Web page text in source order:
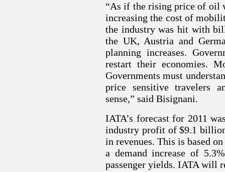
“As if the rising price of oil
increasing the cost of
the industry was hit with
the UK, Austria and
planning increases.
restart their economies.
Governments must
price sensitive travelers
sense,” said Bisignani.
IATA’s forecast for 2011
industry profit of $9.1
in revenues. This is based
a demand increase of
passenger yields. IATA will